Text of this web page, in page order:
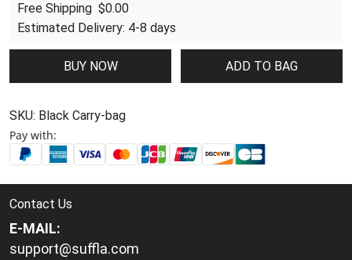
Free Shipping $0.00
Estimated Delivery: 4-8 days
BUY NOW ADD TO BAG
SKU: Black Carry-bag
Pay with:
Contact Us
E-MAIL:
support@suffla.com